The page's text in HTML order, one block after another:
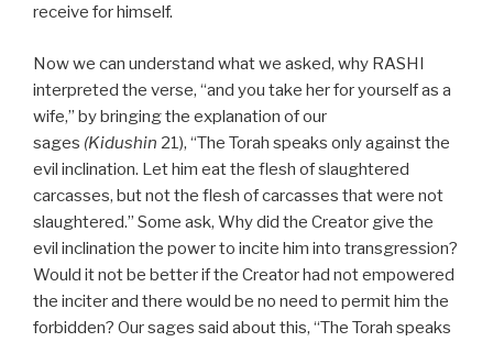
receive for himself.
Now we can understand what we asked, why RASHI
interpreted the verse, “and you take her for yourself as a
wife,” by bringing the explanation of our
sages (Kidushin 21), “The Torah speaks only against the
evil inclination. Let him eat the flesh of slaughtered
carcasses, but not the flesh of carcasses that were not
slaughtered.” Some ask, Why did the Creator give the
evil inclination the power to incite him into transgression?
Would it not be better if the Creator had not empowered
the inciter and there would be no need to permit him the
forbidden? Our sages said about this, “The Torah speaks